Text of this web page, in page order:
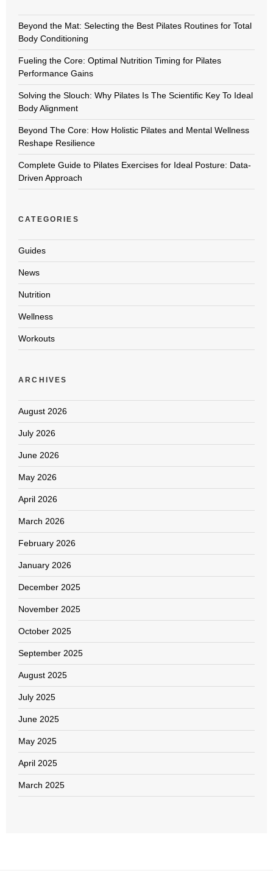
Beyond the Mat: Selecting the Best Pilates Routines for Total
Body Conditioning
Fueling the Core: Optimal Nutrition Timing for Pilates
Performance Gains
Solving the Slouch: Why Pilates Is The Scientific Key To Ideal
Body Alignment
Beyond The Core: How Holistic Pilates and Mental Wellness
Reshape Resilience
Complete Guide to Pilates Exercises for Ideal Posture: Data-
Driven Approach
CATEGORIES
Guides
News
Nutrition
Wellness
Workouts
ARCHIVES
August 2026
July 2026
June 2026
May 2026
April 2026
March 2026
February 2026
January 2026
December 2025
November 2025
October 2025
September 2025
August 2025
July 2025
June 2025
May 2025
April 2025
March 2025